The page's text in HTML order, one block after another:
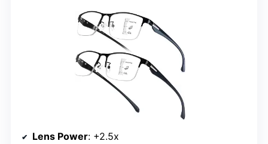
Lens Power: +2.5x